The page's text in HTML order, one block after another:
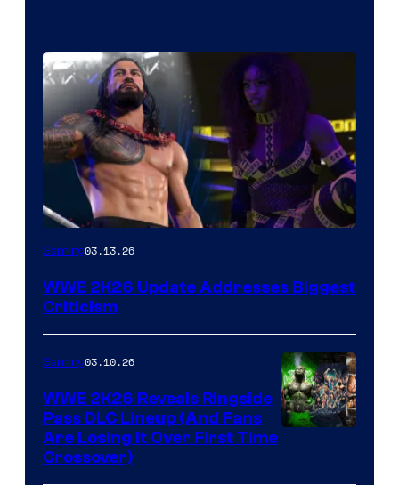
Gaming03.13.26
WWE 2K26 Update Addresses Biggest
Criticism
Gaming03.10.26
WWE 2K26 Reveals Ringside
Pass DLC Lineup (And Fans
Are Losing It Over First Time
Crossover)